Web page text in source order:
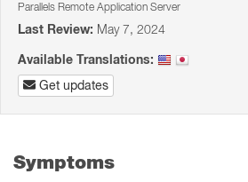
Parallels Remote Application Server
Last Review: May 7, 2024
Available Translations:
Get updates
Symptoms